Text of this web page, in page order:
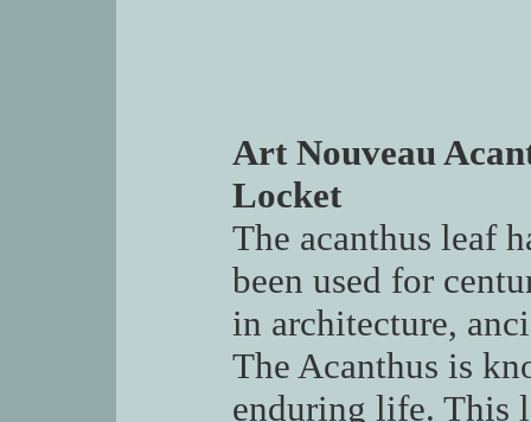
Art Nouveau
Locket
The acanthus leaf
been used for
in architecture,
The Acanthus is
enduring life. This